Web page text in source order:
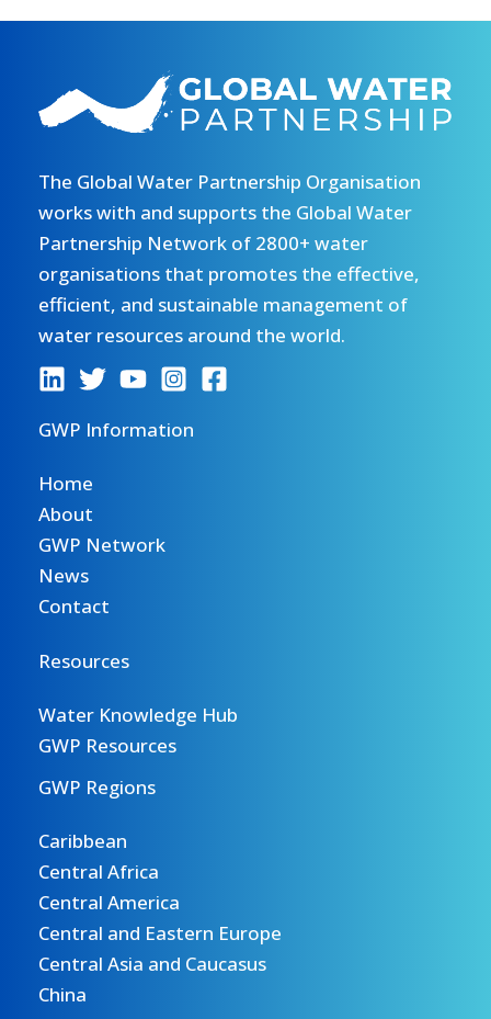
The Global Water Partnership Organisation
works with and supports the Global Water
Partnership Network of 2800+ water
organisations that promotes the effective,
efficient, and sustainable management of
water resources around the world.
GWP Information
Home
About
GWP Network
News
Contact
Resources
Water Knowledge Hub
GWP Resources
GWP Regions
Caribbean
Central Africa
Central America
Central and Eastern Europe
Central Asia and Caucasus
China